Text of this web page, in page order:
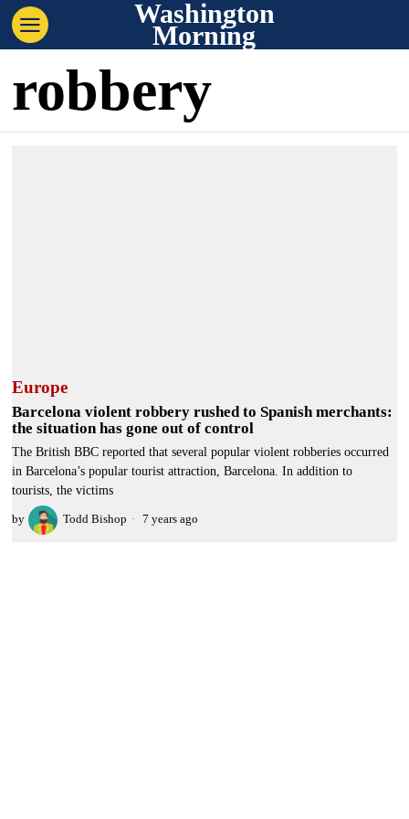
Washington
Morning
robbery
Europe
Barcelona violent robbery rushed to Spanish merchants:
the situation has gone out of control
The British BBC reported that several popular violent robberies occurred
in Barcelona’s popular tourist attraction, Barcelona. In addition to
tourists, the victims
by Todd Bishop 7 years ago